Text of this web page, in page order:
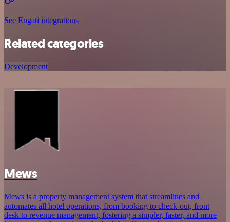
See Engati integrations
Related categories
Development
Mews
Mews is a property management system that streamlines and
automates all hotel operations, from booking to check-out, front
desk to revenue management, fostering a simpler, faster, and more